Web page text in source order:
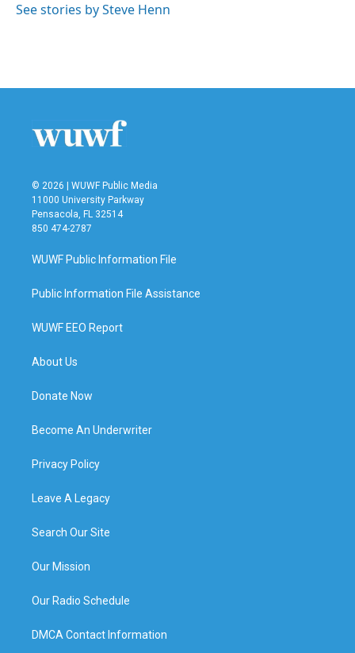
See stories by Steve Henn
© 2026 | WUWF Public Media
11000 University Parkway
Pensacola, FL 32514
850 474-2787
WUWF Public Information File
Public Information File Assistance
WUWF EEO Report
About Us
Donate Now
Become An Underwriter
Privacy Policy
Leave A Legacy
Search Our Site
Our Mission
Our Radio Schedule
DMCA Contact Information